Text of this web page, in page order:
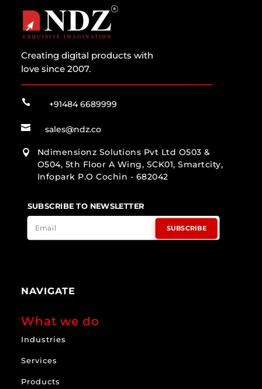
Creating digital products with
love since 2007.
 +91484 6689999
 sales@ndz.co

Ndimensionz Solutions Pvt Ltd O503 &
O504, 5th Floor A Wing, SCK01, Smartcity,
Infopark P.O Cochin - 682042
SUBSCRIBE TO NEWSLETTER
SUBSCRIBE
NAVIGATE
What we do
Industries
Services
Products